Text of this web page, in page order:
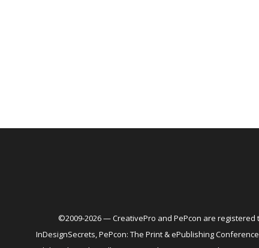
©2009-2026 — CreativePro and PePcon are
InDesignSecrets, PePcon: The Print & ePublishing